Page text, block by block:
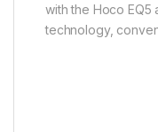
with the Hoco
technology,